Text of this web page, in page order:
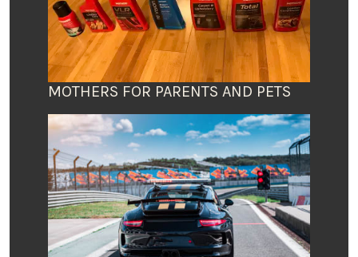
MOTHERS FOR PARENTS AND PETS